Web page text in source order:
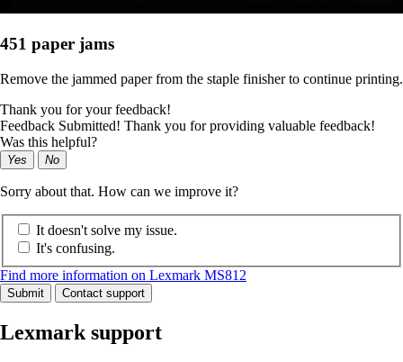
451 paper jams
Remove the jammed paper from the staple finisher to continue printing.
Thank you for your feedback!
Feedback Submitted! Thank you for providing valuable feedback!
Was this helpful?
Yes No
Sorry about that. How can we improve it?
It doesn't solve my issue.
It's confusing.
Find more information on Lexmark MS812
Submit Contact support
Lexmark support